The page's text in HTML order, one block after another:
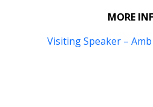
MORE
Visiting Speaker –